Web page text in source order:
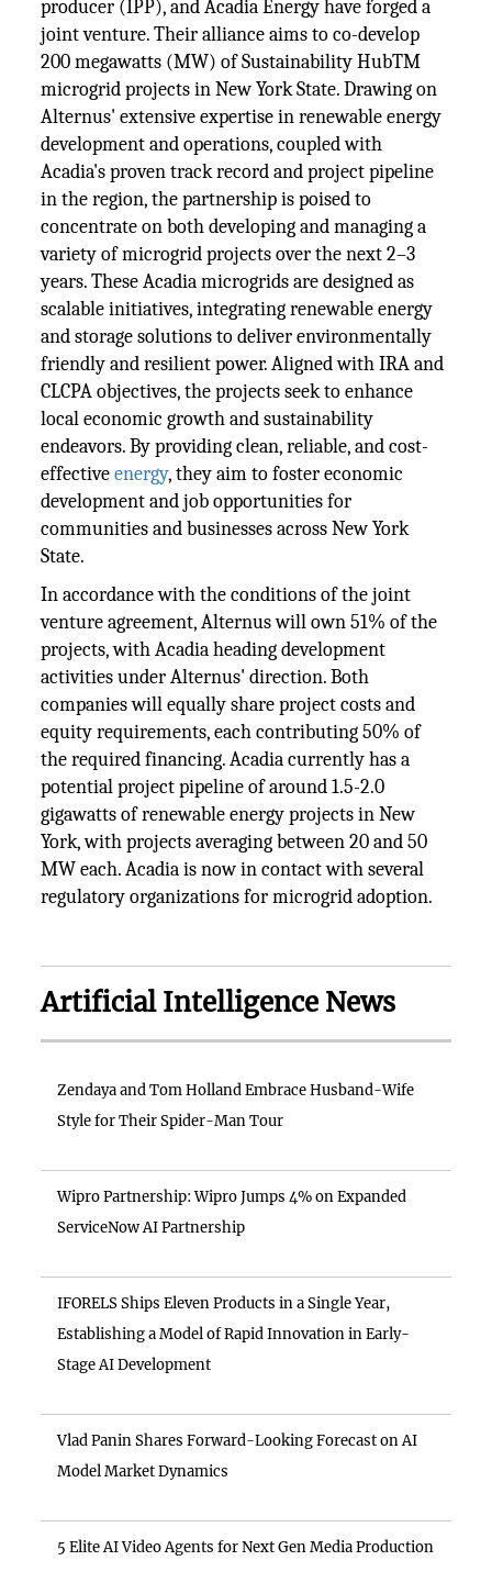
producer (IPP), and Acadia Energy have forged a
joint venture. Their alliance aims to co-develop
200 megawatts (MW) of Sustainability HubTM
microgrid projects in New York State. Drawing on
Alternus' extensive expertise in renewable energy
development and operations, coupled with
Acadia's proven track record and project pipeline
in the region, the partnership is poised to
concentrate on both developing and managing a
variety of microgrid projects over the next 2–3
years. These Acadia microgrids are designed as
scalable initiatives, integrating renewable energy
and storage solutions to deliver environmentally
friendly and resilient power. Aligned with IRA and
CLCPA objectives, the projects seek to enhance
local economic growth and sustainability
endeavors. By providing clean, reliable, and cost-
effectiveenergy, they aim to foster economic
development and job opportunities for
communities and businesses across New York
State.
In accordance with the conditions of the joint
venture agreement, Alternus will own 51% of the
projects, with Acadia heading development
activities under Alternus' direction. Both
companies will equally share project costs and
equity requirements, each contributing 50% of
the required financing. Acadia currently has a
potential project pipeline of around 1.5-2.0
gigawatts of renewable energy projects in New
York, with projects averaging between 20 and 50
MW each. Acadia is now in contact with several
regulatory organizations for microgrid adoption.
Artificial Intelligence News
Zendaya and Tom Holland Embrace Husband-Wife
Style for Their Spider-Man Tour
Wipro Partnership: Wipro Jumps 4% on Expanded
ServiceNow AI Partnership
IFORELS Ships Eleven Products in a Single Year,
Establishing a Model of Rapid Innovation in Early-
Stage AI Development
Vlad Panin Shares Forward-Looking Forecast on AI
Model Market Dynamics
5 Elite AI Video Agents for Next Gen Media Production